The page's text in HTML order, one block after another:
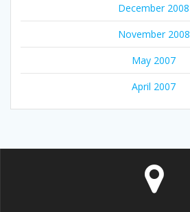
December 2008
November 2008
May 2007
April 2007